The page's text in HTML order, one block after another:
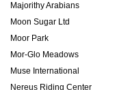
Majorithy Arabians
Moon Sugar Ltd
Moor Park
Mor-Glo Meadows
Muse International
Nereus Riding Center